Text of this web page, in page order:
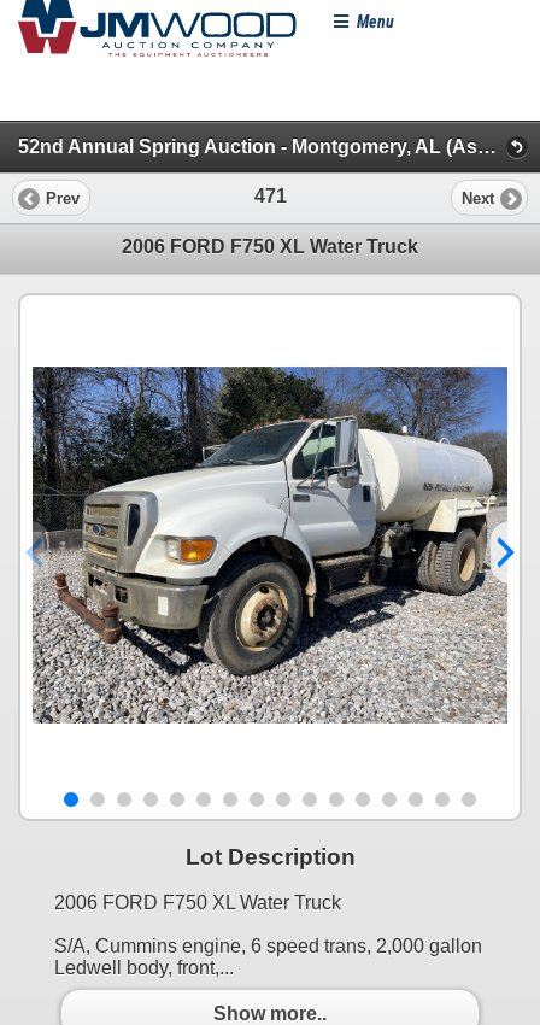
Menu
52nd Annual Spring Auction - Montgomery, AL (Asphalt/Water/TruckTractors/Mixer/Lube & Mechanics)
Prev 471 Next
2006 FORD F750 XL Water Truck
Lot Description
2006 FORD F750 XL Water Truck
S/A, Cummins engine, 6 speed trans, 2,000 gallon
Ledwell body, front,...
Show more..